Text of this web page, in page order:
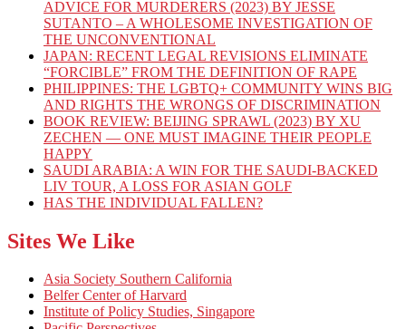
ADVICE FOR MURDERERS (2023) BY JESSE
SUTANTO – A WHOLESOME INVESTIGATION OF
THE UNCONVENTIONAL
JAPAN: RECENT LEGAL REVISIONS ELIMINATE
“FORCIBLE” FROM THE DEFINITION OF RAPE
PHILIPPINES: THE LGBTQ+ COMMUNITY WINS BIG
AND RIGHTS THE WRONGS OF DISCRIMINATION
BOOK REVIEW: BEIJING SPRAWL (2023) BY XU
ZECHEN — ONE MUST IMAGINE THEIR PEOPLE
HAPPY
SAUDI ARABIA: A WIN FOR THE SAUDI-BACKED
LIV TOUR, A LOSS FOR ASIAN GOLF
HAS THE INDIVIDUAL FALLEN?
Sites We Like
Asia Society Southern California
Belfer Center of Harvard
Institute of Policy Studies, Singapore